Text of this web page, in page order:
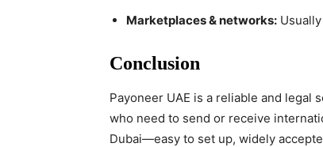
Marketplaces & networks:
Conclusion
Payoneer UAE is a reliable and
who need to send or receive
Dubai—easy to set up, widely